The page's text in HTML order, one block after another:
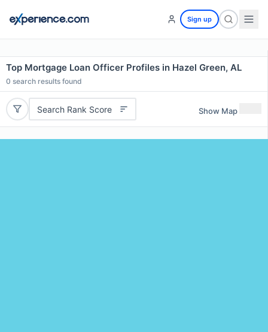
Sign up
Top Mortgage Loan Officer Profiles in Hazel Green, AL
0 search results found
Search Rank Score Show Map